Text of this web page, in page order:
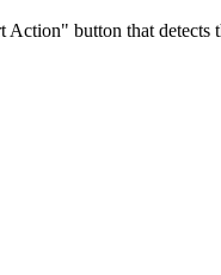
button that detects